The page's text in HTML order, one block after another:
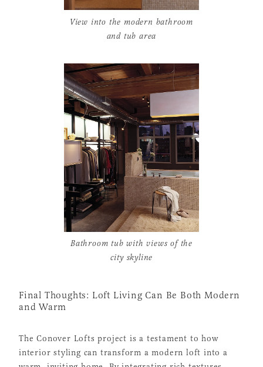
View into the modern bathroom
and tub area
Bathroom tub with views of the
city skyline
Final Thoughts: Loft Living Can Be Both Modern
and Warm
The Conover Lofts project is a testament to how
interior styling can transform a modern loft into a